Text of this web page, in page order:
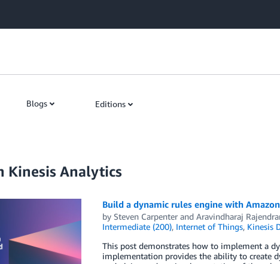
Blogs Editions
Kinesis Analytics
Build a dynamic rules engine with
by Steven Carpenterand Aravindharaj
Intermediate (200), Internet of Things, Kinesis
This post demonstrates how to implement a
implementation provides the ability to create